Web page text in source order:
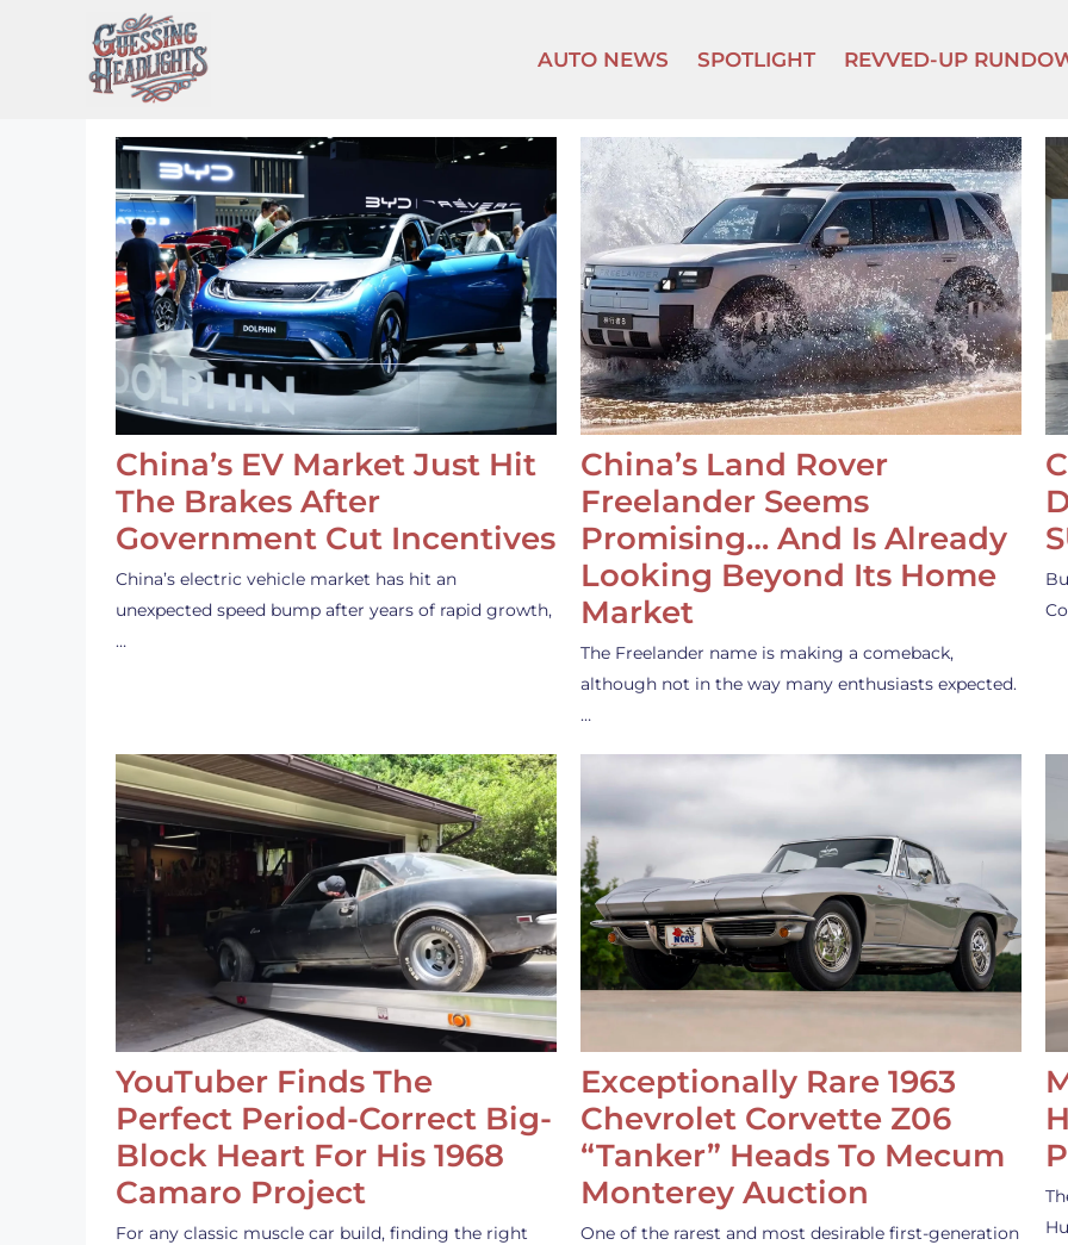
content
AUTO NEWS SPOTLIGHT REVVED-UP
China’s EV Market Just Hit
The Brakes After
Government Cut Incentives
China’s electric vehicle market has hit an
unexpected speed bump after years of rapid growth,
…
China’s Land Rover
Freelander Seems
Promising… And Is Already
Looking Beyond Its Home
Market
The Freelander name is making a comeback,
although not in the way many enthusiasts expected.
…
YouTuber Finds The
Perfect Period-Correct Big-
Block Heart For His 1968
Camaro Project
For any classic muscle car build, finding the right
Exceptionally Rare 1963
Chevrolet Corvette Z06
“Tanker” Heads To Mecum
Monterey Auction
One of the rarest and most desirable first-generation